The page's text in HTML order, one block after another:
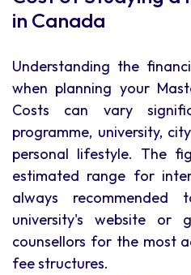
in Canada
Understanding the
when planning your
Costs can vary
programme, university,
personal lifestyle. The
estimated range for
always
university's website
counsellors for the most
fee structures.